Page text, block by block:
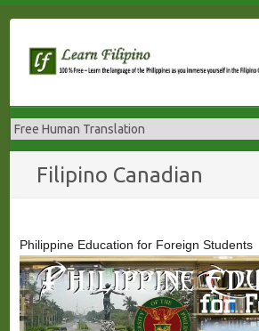
content
Filipino Canadian
Philippine Education for Foreign Students